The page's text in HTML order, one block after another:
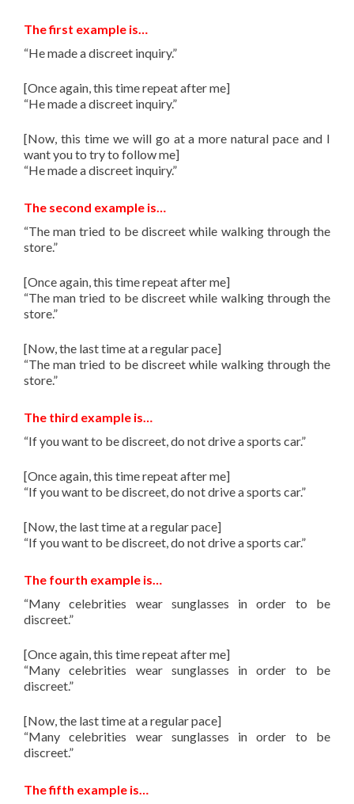
The first example is…
“He made a discreet inquiry.”
[Once again, this time repeat after me]
“He made a discreet inquiry.”
[Now, this time we will go at a more natural pace and I
want you to try to follow me]
“He made a discreet inquiry.”
The second example is…
“The man tried to be discreet while walking through the
store.”
[Once again, this time repeat after me]
“The man tried to be discreet while walking through the
store.”
[Now, the last time at a regular pace]
“The man tried to be discreet while walking through the
store.”
The third example is…
“If you want to be discreet, do not drive a sports car.”
[Once again, this time repeat after me]
“If you want to be discreet, do not drive a sports car.”
[Now, the last time at a regular pace]
“If you want to be discreet, do not drive a sports car.”
The fourth example is…
“Many celebrities wear sunglasses in order to be
discreet.”
[Once again, this time repeat after me]
“Many celebrities wear sunglasses in order to be
discreet.”
[Now, the last time at a regular pace]
“Many celebrities wear sunglasses in order to be
discreet.”
The fifth example is…